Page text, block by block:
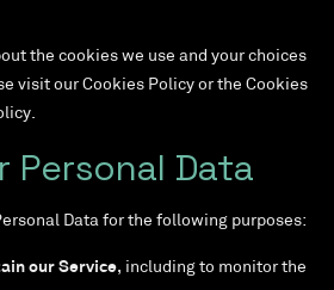
the cookies we use and your choices
visit our Cookies Policy or the Cookies
Personal Data
Data for the following purposes:
our Service, including to monitor the